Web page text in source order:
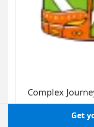
Complex
Multi-stop days,
itineraries: hire a
Get